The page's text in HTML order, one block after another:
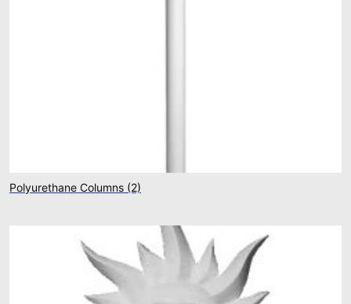
Polyurethane Columns (2)